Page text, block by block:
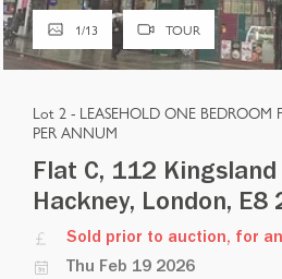
1/13 TOUR
Lot 2 - LEASEHOLD ONE BEDROOM
PER ANNUM
Flat C, 112
Hackney, London, E8
Sold prior to auction, for
Thu Feb 19 2026